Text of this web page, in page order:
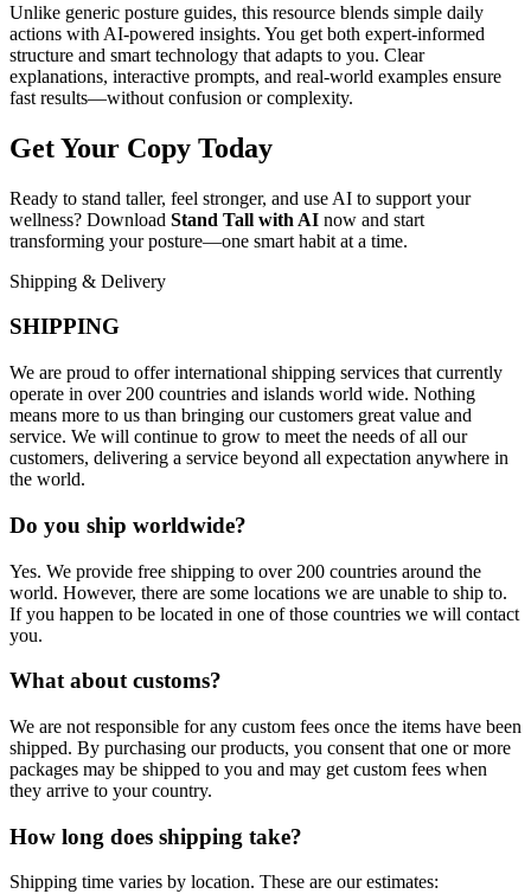
Unlike generic posture guides, this resource blends simple daily
actions with AI-powered insights. You get both expert-informed
structure and smart technology that adapts to you. Clear
explanations, interactive prompts, and real-world examples ensure
fast results—without confusion or complexity.
Get Your Copy Today
Ready to stand taller, feel stronger, and use AI to support your
wellness? Download Stand Tall with AI now and start
transforming your posture—one smart habit at a time.
Shipping & Delivery
SHIPPING
We are proud to offer international shipping services that currently
operate in over 200 countries and islands world wide. Nothing
means more to us than bringing our customers great value and
service. We will continue to grow to meet the needs of all our
customers, delivering a service beyond all expectation anywhere in
the world.
Do you ship worldwide?
Yes. We provide free shipping to over 200 countries around the
world. However, there are some locations we are unable to ship to.
If you happen to be located in one of those countries we will contact
you.
What about customs?
We are not responsible for any custom fees once the items have been
shipped. By purchasing our products, you consent that one or more
packages may be shipped to you and may get custom fees when
they arrive to your country.
How long does shipping take?
Shipping time varies by location. These are our estimates: